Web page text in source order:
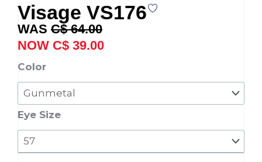
Visage VS176
C$64.00
Original
price
was:
C$ 39.00price
Color
Eye Size
Visage
VS176
quantity